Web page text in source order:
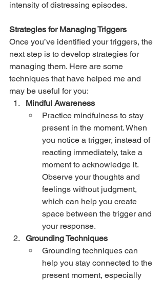
intensity of distressing episodes.
Strategies for Managing Triggers
Once you’ve identified your triggers, the
next step is to develop strategies for
managing them. Here are some
techniques that have helped me and
may be useful for you:
Mindful Awareness
Practice mindfulness to stay
present in the moment. When
you notice a trigger, instead of
reacting immediately, take a
moment to acknowledge it.
Observe your thoughts and
feelings without judgment,
which can help you create
space between the trigger and
your response.
Grounding Techniques
Grounding techniques can
help you stay connected to the
present moment, especially